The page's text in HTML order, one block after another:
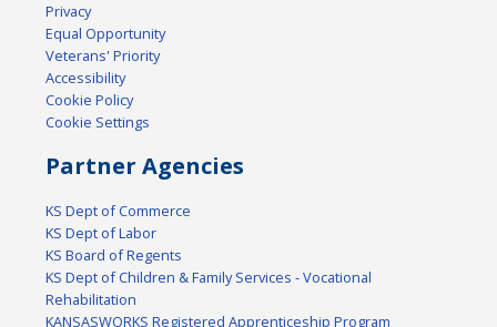
Privacy
Equal Opportunity
Veterans' Priority
Accessibility
Cookie Policy
Cookie Settings
Partner Agencies
KS Dept of Commerce
KS Dept of Labor
KS Board of Regents
KS Dept of Children & Family Services - Vocational
Rehabilitation
KANSASWORKS Registered Apprenticeship Program